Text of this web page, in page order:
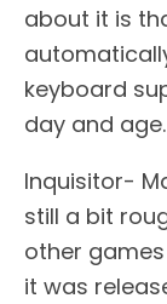
about it is
keyboard
day and age.
Inquisitor-
still a bit
other
it was